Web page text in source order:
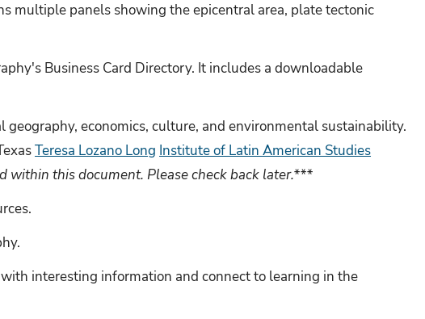
multiple panels showing the epicentral area, plate tectonic
Business Card Directory. It includes a downloadable
economics, culture, and environmental sustainability.
Teresa Lozano Long Institute of Latin American Studies
within this document. Please check back later.***
interesting information and connect to learning in the